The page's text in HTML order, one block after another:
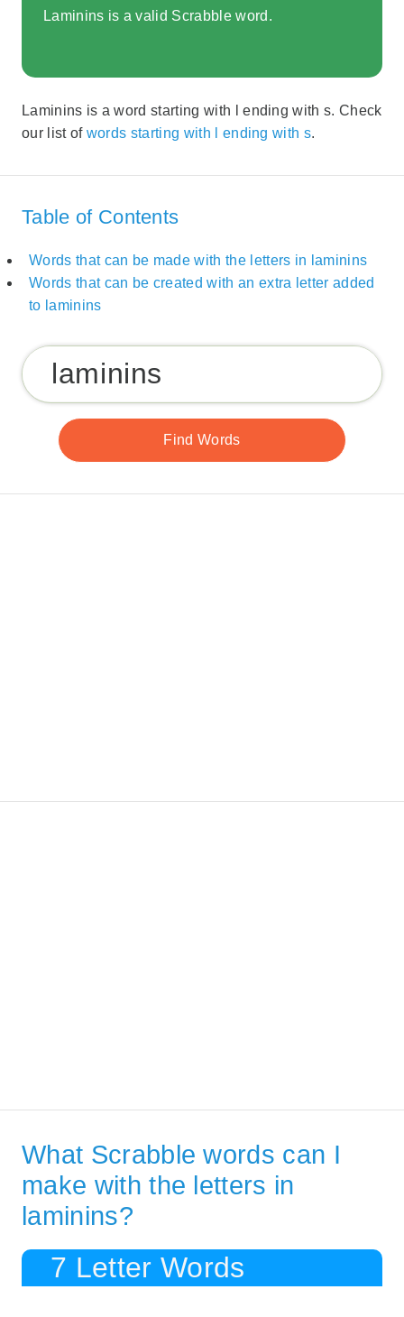
Laminins is a valid Scrabble word.
Laminins is a word starting with l ending with s. Check
our list of words starting with l ending with s.
Table of Contents
Words that can be made with the letters in laminins
Words that can be created with an extra letter added
to laminins
What Scrabble words can I
make with the letters in
laminins?
7 Letter Words